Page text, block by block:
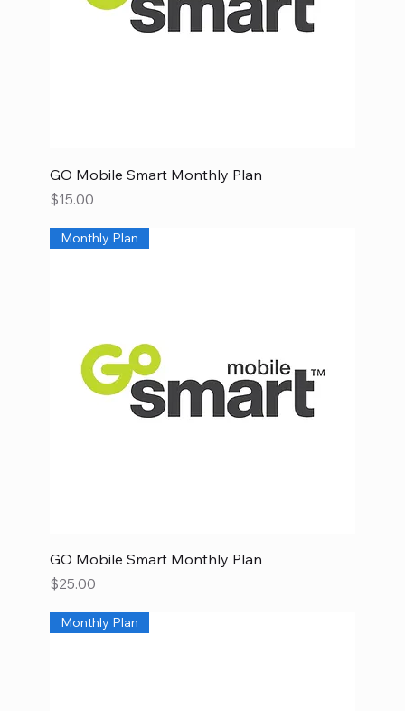
GO Mobile Smart Monthly Plan
Price
$15.00
Monthly Plan
GO Mobile Smart Monthly Plan
Price
$25.00
Monthly Plan